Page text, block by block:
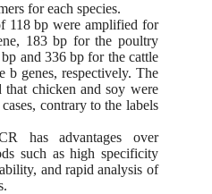
for each species.
118 bp were amplified for
183 bp for the poultry
and 336 bp for the cattle
b genes, respectively. The
that chicken and soy were
contrary to the labels
has advantages over
such as high specificity
and rapid analysis of